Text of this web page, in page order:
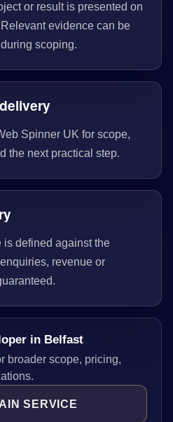
or result is presented on
evidence can be
scoping.
Spinner UK for scope,
the next practical step.
defined against the
revenue or
in Belfast
broader scope, pricing,
SERVICE